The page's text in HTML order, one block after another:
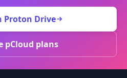
Proton Drive
pCloud plans